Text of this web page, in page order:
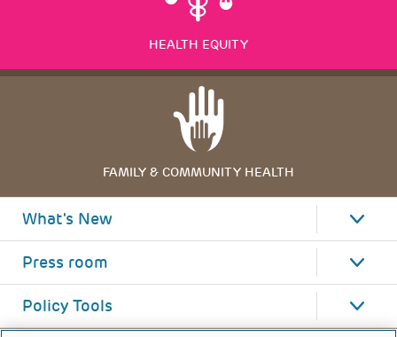
HEALTH EQUITY
FAMILY & COMMUNITY HEALTH
What's New
Press room
Policy Tools